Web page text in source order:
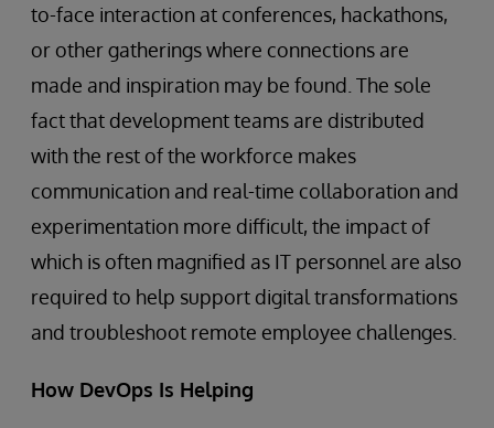
to-face interaction at conferences, hackathons,
or other gatherings where connections are
made and inspiration may be found. The sole
fact that development teams are distributed
with the rest of the workforce makes
communication and real-time collaboration and
experimentation more difficult, the impact of
which is often magnified as IT personnel are also
required to help support digital transformations
and troubleshoot remote employee challenges.
How DevOps Is Helping